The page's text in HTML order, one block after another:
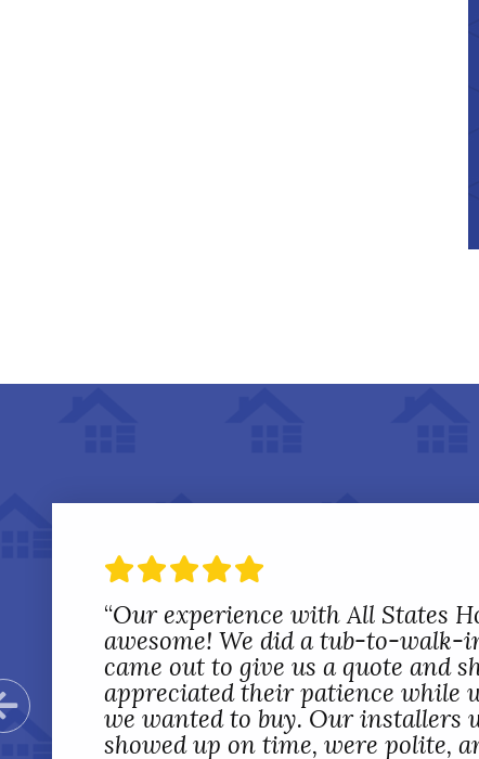
Previous Slide
“Our experience with All States
awesome! We did a tub-to-walk-
came out to give us a quote and
appreciated their patience while
we wanted to buy. Our installers
showed up on time, were polite,